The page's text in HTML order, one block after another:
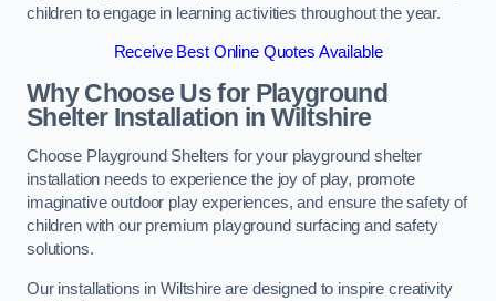
children to engage in learning activities throughout the year.
Receive Best Online Quotes Available
Why Choose Us for Playground
Shelter Installation in Wiltshire
Choose Playground Shelters for your playground shelter
installation needs to experience the joy of play, promote
imaginative outdoor play experiences, and ensure the safety of
children with our premium playground surfacing and safety
solutions.
Our installations in Wiltshire are designed to inspire creativity